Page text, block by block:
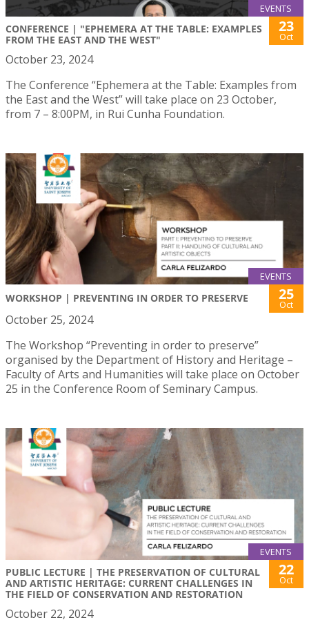
EVENTS
CONFERENCE | "EPHEMERA AT THE TABLE: EXAMPLES
FROM THE EAST AND THE WEST"
23
Oct
October 23, 2024
The Conference “Ephemera at the Table: Examples from
the East and the West” will take place on 23 October,
from 7 – 8:00PM, in Rui Cunha Foundation.
EVENTS
WORKSHOP | PREVENTING IN ORDER TO PRESERVE 25
Oct
October 25, 2024
The Workshop “Preventing in order to preserve”
organised by the Department of History and Heritage –
Faculty of Arts and Humanities will take place on October
25 in the Conference Room of Seminary Campus.
EVENTS
PUBLIC LECTURE | THE PRESERVATION OF CULTURAL
AND ARTISTIC HERITAGE: CURRENT CHALLENGES IN
THE FIELD OF CONSERVATION AND RESTORATION
22
Oct
October 22, 2024